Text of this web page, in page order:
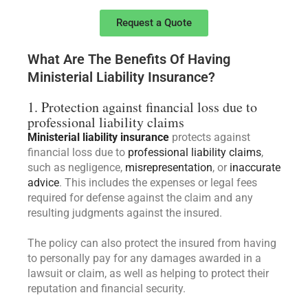
Request a Quote
What Are The Benefits Of Having
Ministerial Liability Insurance?
1. Protection against financial loss due to
professional liability claims
Ministerial liability insurance protects against
financial loss due to professional liability claims,
such as negligence, misrepresentation, or inaccurate
advice. This includes the expenses or legal fees
required for defense against the claim and any
resulting judgments against the insured.
The policy can also protect the insured from having
to personally pay for any damages awarded in a
lawsuit or claim, as well as helping to protect their
reputation and financial security.